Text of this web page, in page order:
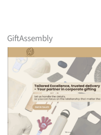
GiftAssembly